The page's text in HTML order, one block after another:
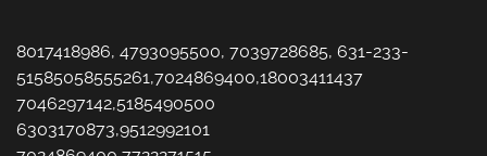
8017418986, 4793095500, 7039728685, 631-233-
51585058555261,7024869400,18003411437
7046297142,5185490500
6303170873,9512992101